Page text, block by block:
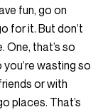
fun, go on
for it. But don’t
One, that’s so
wasting so
or with
places. That’s